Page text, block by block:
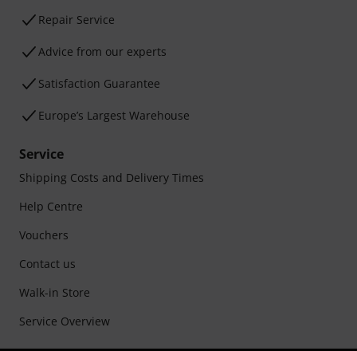
Repair Service
Advice from our experts
Satisfaction Guarantee
Europe’s Largest Warehouse
Service
Shipping Costs and Delivery Times
Help Centre
Vouchers
Contact us
Walk-in Store
Service Overview